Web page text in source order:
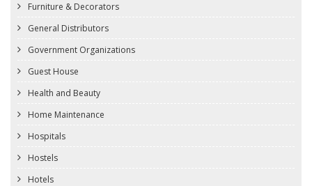
Furniture & Decorators
General Distributors
Government Organizations
Guest House
Health and Beauty
Home Maintenance
Hospitals
Hostels
Hotels